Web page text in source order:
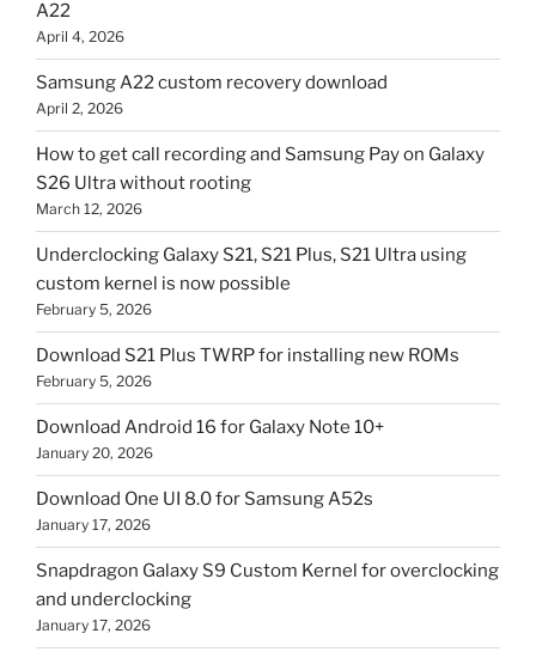
A22
April 4, 2026
Samsung A22 custom recovery download
April 2, 2026
How to get call recording and Samsung Pay on Galaxy
S26 Ultra without rooting
March 12, 2026
Underclocking Galaxy S21, S21 Plus, S21 Ultra using
custom kernel is now possible
February 5, 2026
Download S21 Plus TWRP for installing new ROMs
February 5, 2026
Download Android 16 for Galaxy Note 10+
January 20, 2026
Download One UI 8.0 for Samsung A52s
January 17, 2026
Snapdragon Galaxy S9 Custom Kernel for overclocking
and underclocking
January 17, 2026